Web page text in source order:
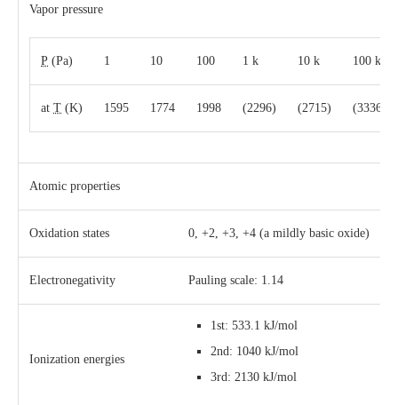
Vapor pressure
P (Pa) 1 10 100 1 k 10 k 100 k
at T (K) 1595 1774 1998 (2296) (2715) (3336)
Atomic properties
Oxidation states 0, +2, +3, +4 (a mildly basic oxide)
Electronegativity Pauling scale: 1.14
Ionization energies
1st: 533.1 kJ/mol
2nd: 1040 kJ/mol
3rd: 2130 kJ/mol